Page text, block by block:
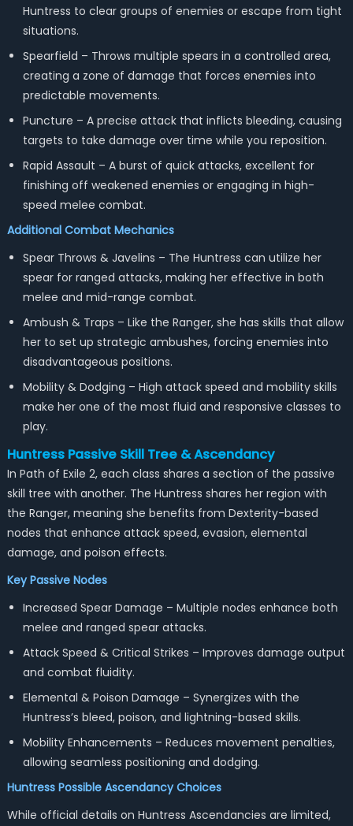
Huntress to clear groups of enemies or escape from tight
situations.
Spearfield – Throws multiple spears in a controlled area,
creating a zone of damage that forces enemies into
predictable movements.
Puncture – A precise attack that inflicts bleeding, causing
targets to take damage over time while you reposition.
Rapid Assault – A burst of quick attacks, excellent for
finishing off weakened enemies or engaging in high-
speed melee combat.
Additional Combat Mechanics
Spear Throws & Javelins – The Huntress can utilize her
spear for ranged attacks, making her effective in both
melee and mid-range combat.
Ambush & Traps – Like the Ranger, she has skills that allow
her to set up strategic ambushes, forcing enemies into
disadvantageous positions.
Mobility & Dodging – High attack speed and mobility skills
make her one of the most fluid and responsive classes to
play.
Huntress Passive Skill Tree & Ascendancy
In Path of Exile 2, each class shares a section of the passive
skill tree with another. The Huntress shares her region with
the Ranger, meaning she benefits from Dexterity-based
nodes that enhance attack speed, evasion, elemental
damage, and poison effects.
Key Passive Nodes
Increased Spear Damage – Multiple nodes enhance both
melee and ranged spear attacks.
Attack Speed & Critical Strikes – Improves damage output
and combat fluidity.
Elemental & Poison Damage – Synergizes with the
Huntress’s bleed, poison, and lightning-based skills.
Mobility Enhancements – Reduces movement penalties,
allowing seamless positioning and dodging.
Huntress Possible Ascendancy Choices
While official details on Huntress Ascendancies are limited,